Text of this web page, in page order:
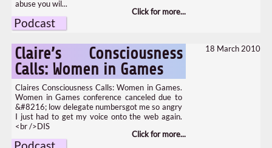
abuse you wil...
Podcast
Claire’s Consciousness
Calls: Women in Games
18 March 2010
Claires Consciousness Calls: Women in Games.
Women in Games conference canceled due to
&#8216; low delegate numbersgot me so angry
I just had to get my voice onto the web again.
<br />DIS